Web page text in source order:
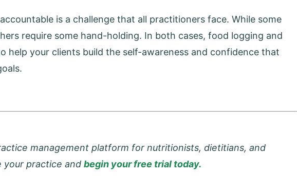
is a challenge that all practitioners face. While some
require some hand-holding. In both cases, food logging and
help your clients build the self-awareness and confidence that
management platform for nutritionists, dietitians, and
your practice and begin your free trial today.